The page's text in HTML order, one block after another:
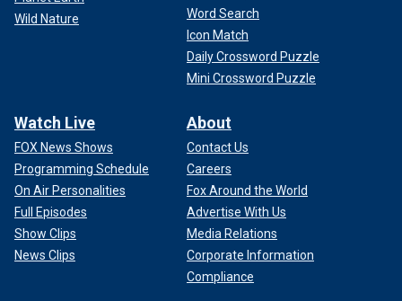
Wild Nature
Word Search
Icon Match
Daily Crossword Puzzle
Mini Crossword Puzzle
Watch Live
FOX News Shows
Programming Schedule
On Air Personalities
Full Episodes
Show Clips
News Clips
About
Contact Us
Careers
Fox Around the World
Advertise With Us
Media Relations
Corporate Information
Compliance